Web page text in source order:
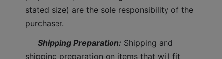
stated size) are the sole responsibility of the
purchaser.
Shipping Preparation: Shipping and
shipping preparation on items that will fit